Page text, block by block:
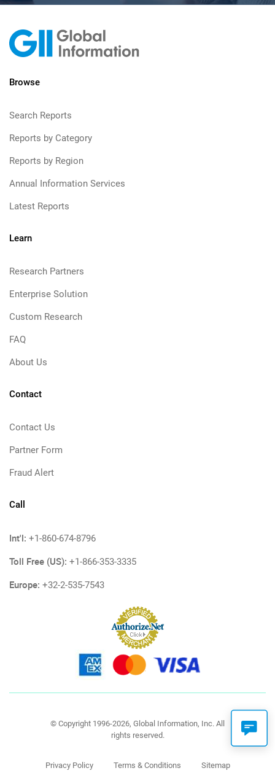
Browse
Search Reports
Reports by Category
Reports by Region
Annual Information Services
Latest Reports
Learn
Research Partners
Enterprise Solution
Custom Research
FAQ
About Us
Contact
Contact Us
Partner Form
Fraud Alert
Call
Int'l: +1-860-674-8796
Toll Free (US): +1-866-353-3335
Europe: +32-2-535-7543
© Copyright 1996-2026, Global Information, Inc. All
rights reserved.
Privacy Policy Terms & Conditions Sitemap